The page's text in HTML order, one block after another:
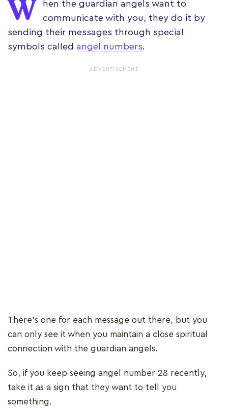
W
hen the guardian angels want to
communicate with you, they do it by
sending their messages through special
symbols called angel numbers
ADVERTISEMENT
There’s one for each message out there, but you
can only see it when you maintain a close spiritual
connection with the guardian angels.
So, if you keep seeing angel number 28 recently,
take it as a sign that they want to tell you
something.